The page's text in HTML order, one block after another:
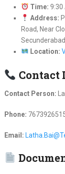
Time: 9:30
Address:
Road, Near
Location:
Contact
Contact Person:
Phone:
Email: